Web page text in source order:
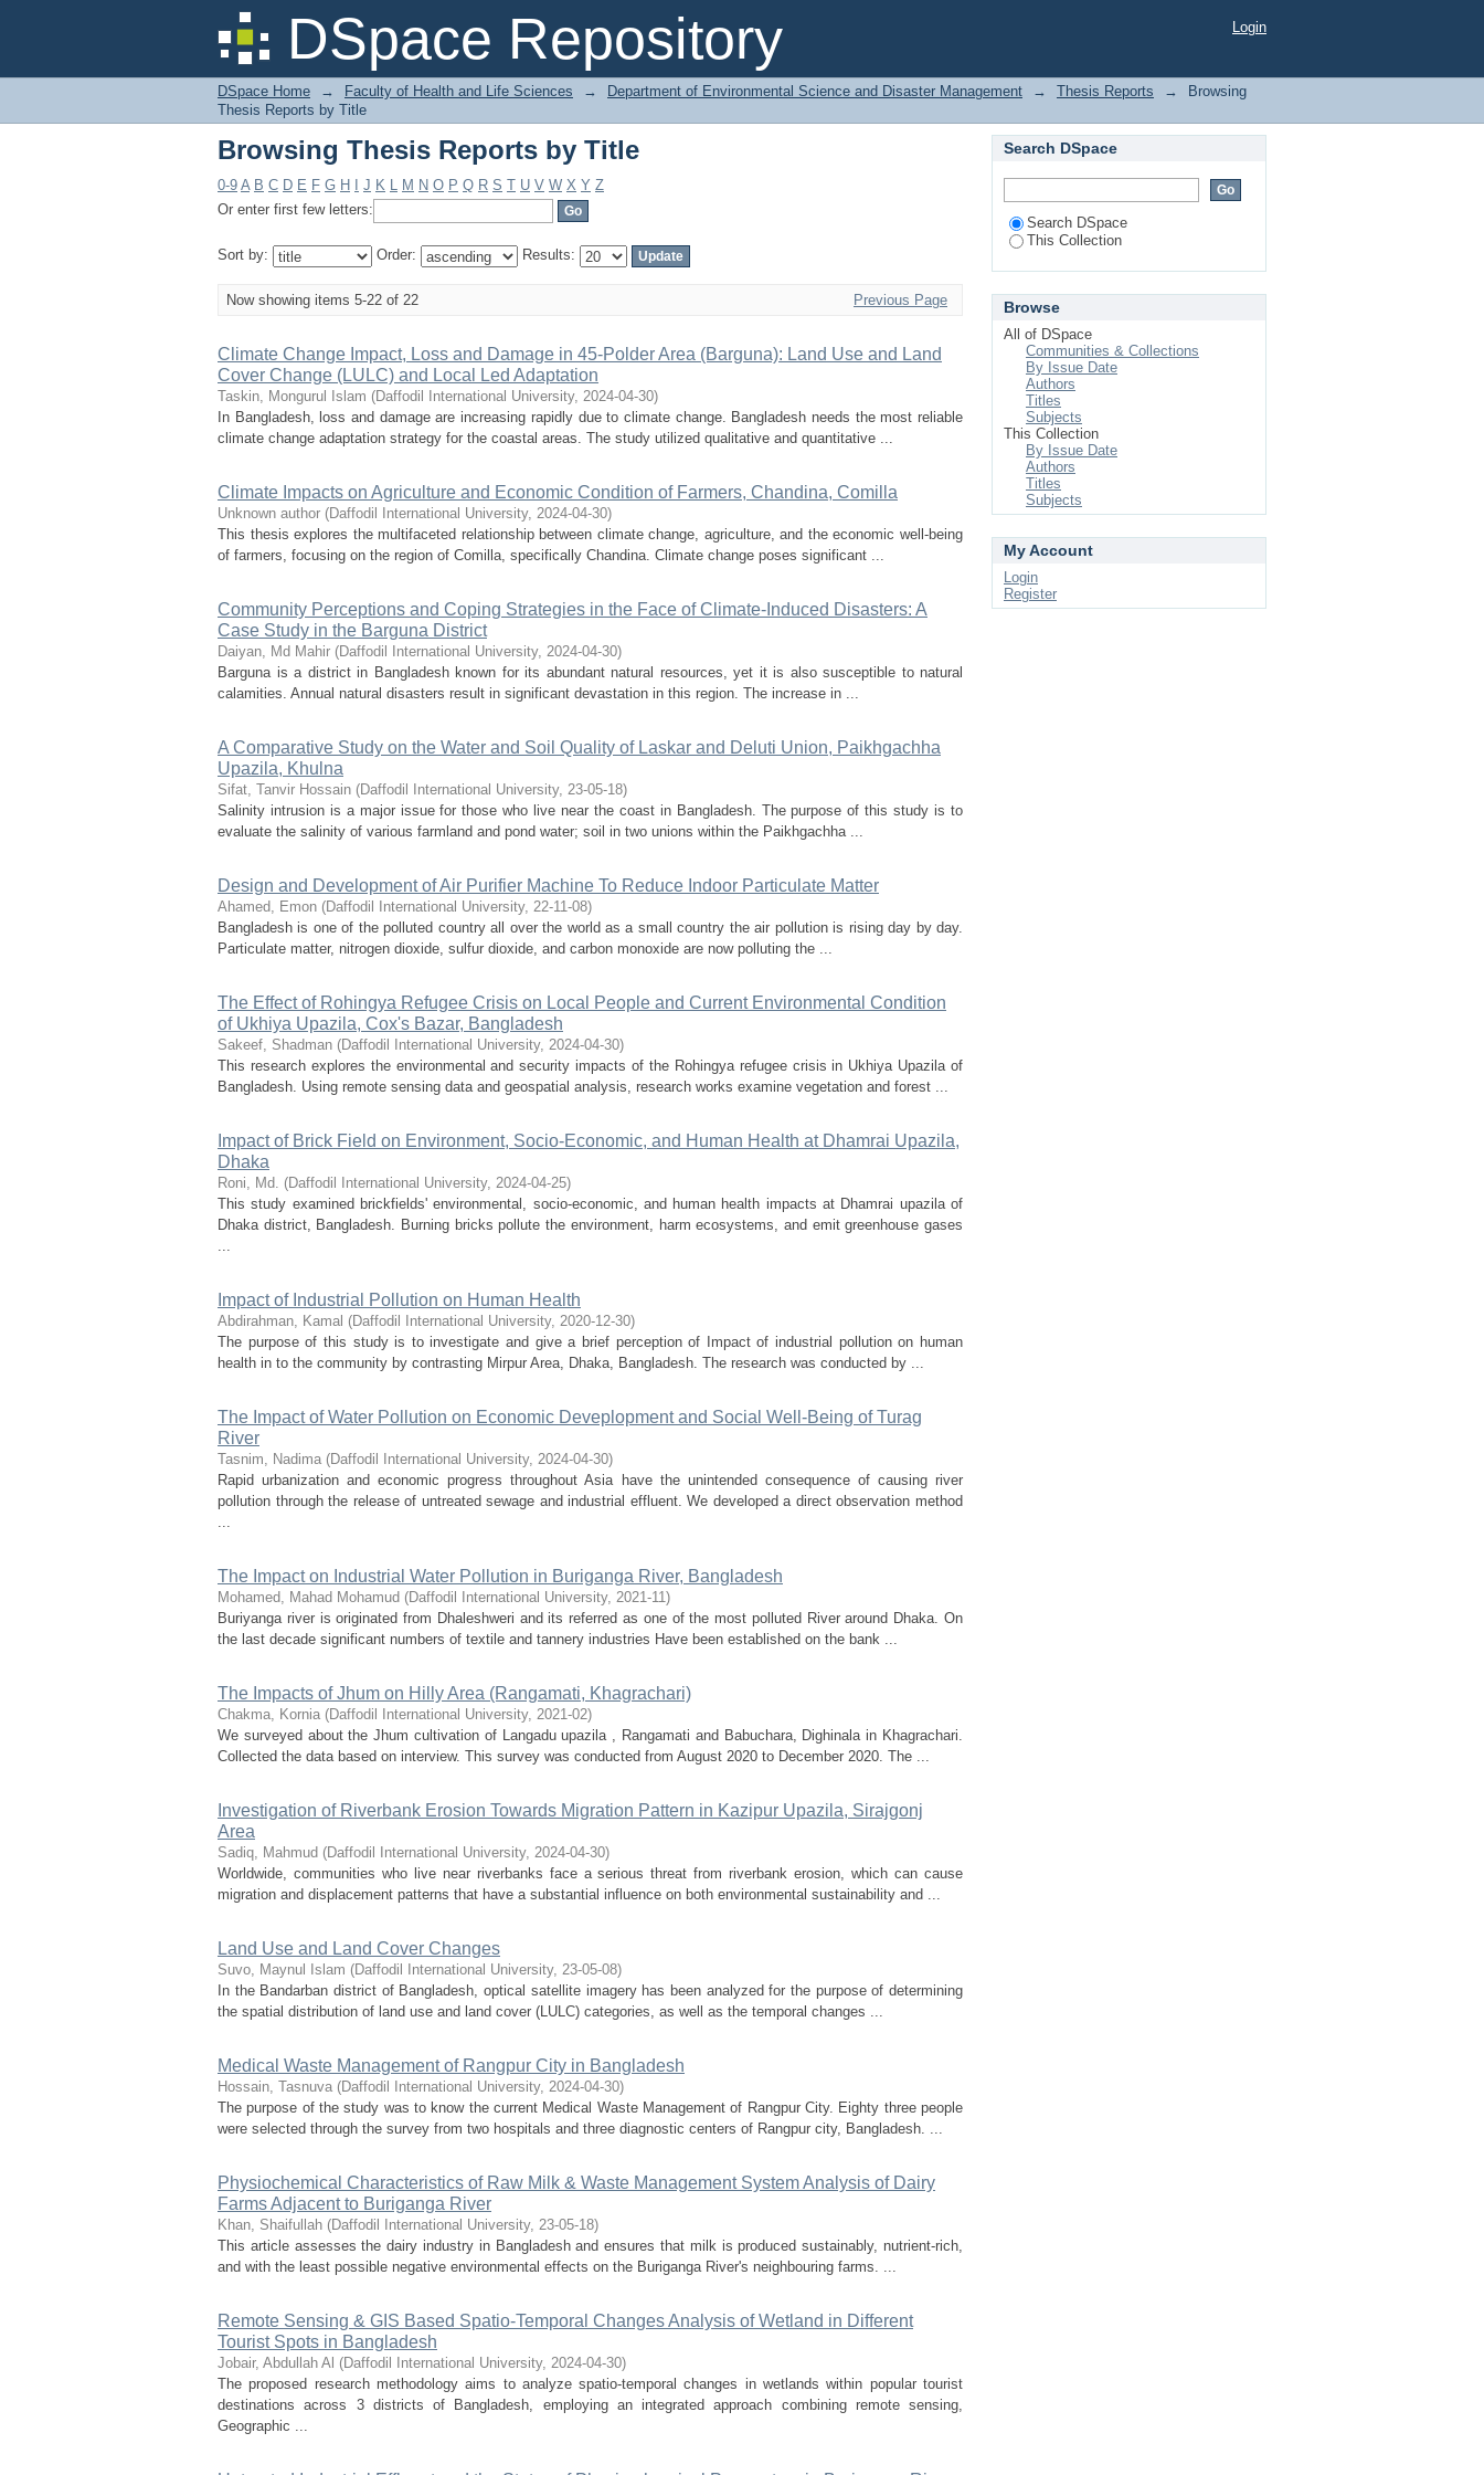
DSpace Repository
Browsing Thesis Reports by Title Login
DSpace Home → Faculty of Health and Life Sciences → Department of Environmental Science and Disaster Management → Thesis Reports →
Browsing
Thesis Reports by Title
Browsing Thesis Reports by Title
0-9 A B C D E F G H J K L M N O P Q R S T U V W X Y Z
Or enter first few letters:
Sort by: Order: Results:
Now showing items 5-22 of 22 Previous Page
Climate Change Impact, Loss and Damage in 45-Polder Area (Barguna): Land Use and Land
Cover Change (LULC) and Local Led Adaptation
Taskin, Mongurul Islam (Daffodil International University, 2024-04-30)
In Bangladesh, loss and damage are increasing rapidly due to climate change. Bangladesh needs the most reliable
climate change adaptation strategy for the coastal areas. The study utilized qualitative and quantitative ...
Climate Impacts on Agriculture and Economic Condition of Farmers, Chandina, Comilla
Unknown author (Daffodil International University, 2024-04-30)
This thesis explores the multifaceted relationship between climate change, agriculture, and the economic well-being
of farmers, focusing on the region of Comilla, specifically Chandina. Climate change poses significant ...
Community Perceptions and Coping Strategies in the Face of Climate-Induced Disasters: A
Case Study in the Barguna District
Daiyan, Md Mahir (Daffodil International University, 2024-04-30)
Barguna is a district in Bangladesh known for its abundant natural resources, yet it is also susceptible to natural
calamities. Annual natural disasters result in significant devastation in this region. The increase in ...
A Comparative Study on the Water and Soil Quality of Laskar and Deluti Union, Paikhgachha
Upazila, Khulna
Sifat, Tanvir Hossain (Daffodil International University, 23-05-18)
Salinity intrusion is a major issue for those who live near the coast in Bangladesh. The purpose of this study is to
evaluate the salinity of various farmland and pond water; soil in two unions within the Paikhgachha ...
Design and Development of Air Purifier Machine To Reduce Indoor Particulate Matter
Ahamed, Emon (Daffodil International University, 22-11-08)
Bangladesh is one of the polluted country all over the world as a small country the air pollution is rising day by day.
Particulate matter, nitrogen dioxide, sulfur dioxide, and carbon monoxide are now polluting the ...
The Effect of Rohingya Refugee Crisis on Local People and Current Environmental Condition
of Ukhiya Upazila, Cox's Bazar, Bangladesh
Sakeef, Shadman (Daffodil International University, 2024-04-30)
This research explores the environmental and security impacts of the Rohingya refugee crisis in Ukhiya Upazila of
Bangladesh. Using remote sensing data and geospatial analysis, research works examine vegetation and forest ...
Impact of Brick Field on Environment, Socio-Economic, and Human Health at Dhamrai Upazila,
Dhaka
Roni, Md. (Daffodil International University, 2024-04-25)
This study examined brickfields' environmental, socio-economic, and human health impacts at Dhamrai upazila of
Dhaka district, Bangladesh. Burning bricks pollute the environment, harm ecosystems, and emit greenhouse gases
...
Impact of Industrial Pollution on Human Health
Abdirahman, Kamal (Daffodil International University, 2020-12-30)
The purpose of this study is to investigate and give a brief perception of Impact of industrial pollution on human
health in to the community by contrasting Mirpur Area, Dhaka, Bangladesh. The research was conducted by ...
The Impact of Water Pollution on Economic Deveplopment and Social Well-Being of Turag
River
Tasnim, Nadima (Daffodil International University, 2024-04-30)
Rapid urbanization and economic progress throughout Asia have the unintended consequence of causing river
pollution through the release of untreated sewage and industrial effluent. We developed a direct observation method
...
The Impact on Industrial Water Pollution in Buriganga River, Bangladesh
Mohamed, Mahad Mohamud (Daffodil International University, 2021-11)
Buriyanga river is originated from Dhaleshweri and its referred as one of the most polluted River around Dhaka. On
the last decade significant numbers of textile and tannery industries Have been established on the bank ...
The Impacts of Jhum on Hilly Area (Rangamati, Khagrachari)
Chakma, Kornia (Daffodil International University, 2021-02)
We surveyed about the Jhum cultivation of Langadu upazila , Rangamati and Babuchara, Dighinala in Khagrachari.
Collected the data based on interview. This survey was conducted from August 2020 to December 2020. The ...
Investigation of Riverbank Erosion Towards Migration Pattern in Kazipur Upazila, Sirajgonj
Area
Sadiq, Mahmud (Daffodil International University, 2024-04-30)
Worldwide, communities who live near riverbanks face a serious threat from riverbank erosion, which can cause
migration and displacement patterns that have a substantial influence on both environmental sustainability and ...
Land Use and Land Cover Changes
Suvo, Maynul Islam (Daffodil International University, 23-05-08)
In the Bandarban district of Bangladesh, optical satellite imagery has been analyzed for the purpose of determining
the spatial distribution of land use and land cover (LULC) categories, as well as the temporal changes ...
Medical Waste Management of Rangpur City in Bangladesh
Hossain, Tasnuva (Daffodil International University, 2024-04-30)
The purpose of the study was to know the current Medical Waste Management of Rangpur City. Eighty three people
were selected through the survey from two hospitals and three diagnostic centers of Rangpur city, Bangladesh. ...
Physiochemical Characteristics of Raw Milk & Waste Management System Analysis of Dairy
Farms Adjacent to Buriganga River
Khan, Shaifullah (Daffodil International University, 23-05-18)
This article assesses the dairy industry in Bangladesh and ensures that milk is produced sustainably, nutrient-rich,
and with the least possible negative environmental effects on the Buriganga River's neighbouring farms. ...
Remote Sensing & GIS Based Spatio-Temporal Changes Analysis of Wetland in Different
Tourist Spots in Bangladesh
Jobair, Abdullah Al (Daffodil International University, 2024-04-30)
The proposed research methodology aims to analyze spatio-temporal changes in wetlands within popular tourist
destinations across 3 districts of Bangladesh, employing an integrated approach combining remote sensing,
Geographic ...
Search DSpace
Search DSpace
This Collection
Browse
All of DSpace
Communities & Collections
By Issue Date
Authors
Titles
Subjects
This Collection
By Issue Date
Authors
Titles
Subjects
My Account
Login
Register